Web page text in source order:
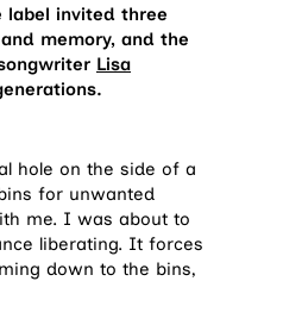
label invited three
memory, and the
Lisa
hole on the side of a
for unwanted
me. I was about to
liberating. It forces
down to the bins,